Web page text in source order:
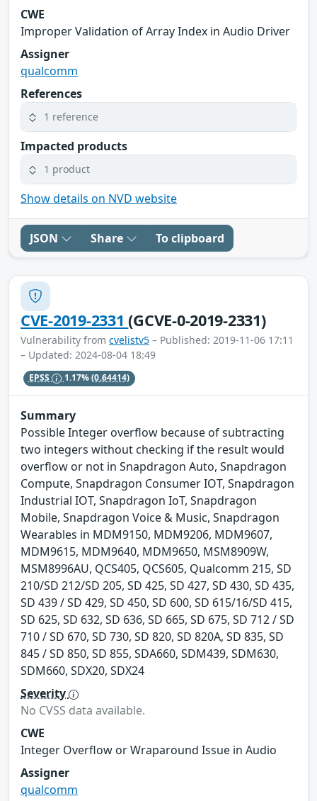
CWE
Improper Validation of Array Index in Audio Driver
Assigner
qualcomm
References
1 reference
Impacted products
1 product
Show details on NVD website
JSON Share To clipboard
CVE-2019-2331(GCVE-0-2019-2331)
Vulnerability from cvelistv5 – Published: 2019-11-06 17:11
– Updated: 2024-08-04 18:49
EPSS 1.17%(0.64414)
Summary
Possible Integer overflow because of subtracting
two integers without checking if the result would
overflow or not in Snapdragon Auto, Snapdragon
Compute, Snapdragon Consumer IOT, Snapdragon
Industrial IOT, Snapdragon IoT, Snapdragon
Mobile, Snapdragon Voice & Music, Snapdragon
Wearables in MDM9150, MDM9206, MDM9607,
MDM9615, MDM9640, MDM9650, MSM8909W,
MSM8996AU, QCS405, QCS605, Qualcomm 215, SD
210/SD 212/SD 205, SD 425, SD 427, SD 430, SD 435,
SD 439 / SD 429, SD 450, SD 600, SD 615/16/SD 415,
SD 625, SD 632, SD 636, SD 665, SD 675, SD 712 / SD
710 / SD 670, SD 730, SD 820, SD 820A, SD 835, SD
845 / SD 850, SD 855, SDA660, SDM439, SDM630,
SDM660, SDX20, SDX24
Severity
No CVSS data available.
CWE
Integer Overflow or Wraparound Issue in Audio
Assigner
qualcomm